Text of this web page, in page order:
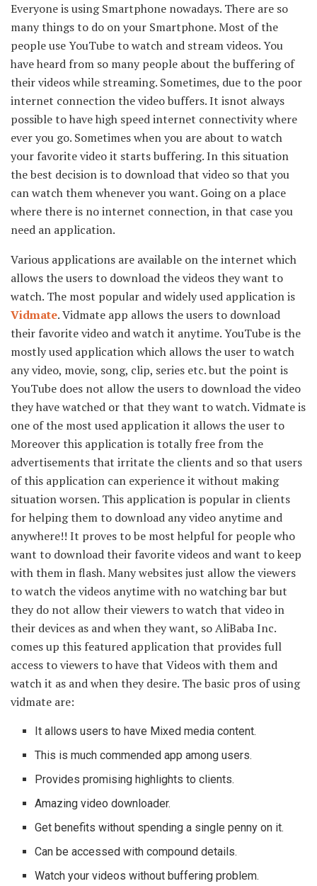
Everyone is using Smartphone nowadays. There are so
many things to do on your Smartphone. Most of the
people use YouTube to watch and stream videos. You
have heard from so many people about the buffering of
their videos while streaming. Sometimes, due to the poor
internet connection the video buffers. It isnot always
possible to have high speed internet connectivity where
ever you go. Sometimes when you are about to watch
your favorite video it starts buffering. In this situation
the best decision is to download that video so that you
can watch them whenever you want. Going on a place
where there is no internet connection, in that case you
need an application.
Various applications are available on the internet which
allows the users to download the videos they want to
watch. The most popular and widely used application is
Vidmate. Vidmate app allows the users to download
their favorite video and watch it anytime. YouTube is the
mostly used application which allows the user to watch
any video, movie, song, clip, series etc. but the point is
YouTube does not allow the users to download the video
they have watched or that they want to watch. Vidmate is
one of the most used application it allows the user to
Moreover this application is totally free from the
advertisements that irritate the clients and so that users
of this application can experience it without making
situation worsen. This application is popular in clients
for helping them to download any video anytime and
anywhere!! It proves to be most helpful for people who
want to download their favorite videos and want to keep
with them in flash. Many websites just allow the viewers
to watch the videos anytime with no watching bar but
they do not allow their viewers to watch that video in
their devices as and when they want, so AliBaba Inc.
comes up this featured application that provides full
access to viewers to have that Videos with them and
watch it as and when they desire. The basic pros of using
vidmate are:
It allows users to have Mixed media content.
This is much commended app among users.
Provides promising highlights to clients.
Amazing video downloader.
Get benefits without spending a single penny on it.
Can be accessed with compound details.
Watch your videos without buffering problem.